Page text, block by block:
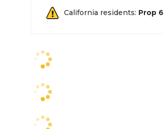
California residents: Prop